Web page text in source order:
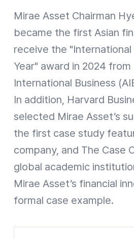
Mirae Asset Chairman
became the first Asian
receive the
Year" award in 2024
International Business
In addition, Harvard
selected Mirae Asset’s
the first case study
company, and The Case
global academic
Mirae Asset’s financial
formal case example.